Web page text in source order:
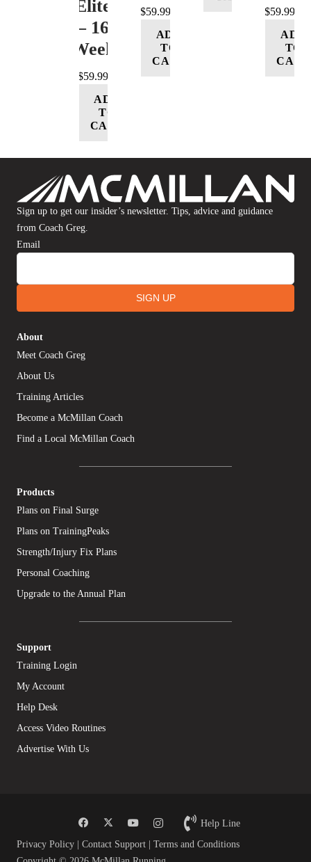
(Elite)
– 16
Week
$59.99
ADD
TO
CART
$59.99
ADD
TO
CART
$59.99
ADD
TO
CART
Sign up to get our insider’s newsletter. Tips, advice and guidance
from Coach Greg.
Email
SIGN UP
About
Meet Coach Greg
About Us
Training Articles
Become a McMillan Coach
Find a Local McMillan Coach
Products
Plans on Final Surge
Plans on TrainingPeaks
Strength/Injury Fix Plans
Personal Coaching
Upgrade to the Annual Plan
Support
Training Login
My Account
Help Desk
Access Video Routines
Advertise With Us
Help Line
Privacy Policy | Contact Support | Terms and Conditions